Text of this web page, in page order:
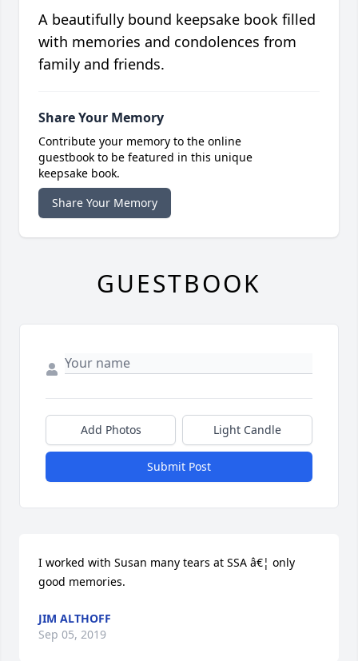
A beautifully bound keepsake book filled
with memories and condolences from
family and friends.
Share Your Memory
Contribute your memory to the online
guestbook to be featured in this unique
keepsake book.
Share Your Memory
GUESTBOOK
Add Photos Light Candle
Submit Post
I worked with Susan many tears at SSA â€¦ only
good memories.
JIM ALTHOFF
Sep 05, 2019